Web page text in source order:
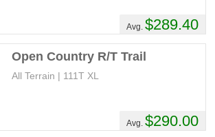
Avg. $289.40
Open Country R/T Trail
All Terrain | 111T XL
Avg. $290.00